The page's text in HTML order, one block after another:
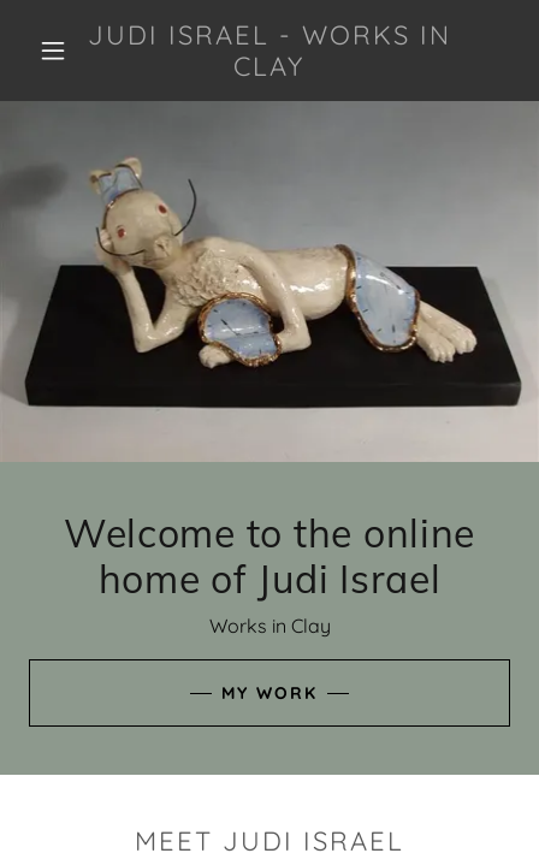
JUDI ISRAEL - WORKS IN
CLAY
Welcome to the online
home of Judi Israel
Works in Clay
MY WORK
MEET JUDI ISRAEL